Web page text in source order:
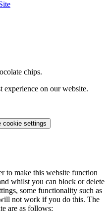
chips.
experience on our website.
cookie settings
to make this website function
whilst you can block or delete
some functionality such as
not work if you do this. The
are as follows: